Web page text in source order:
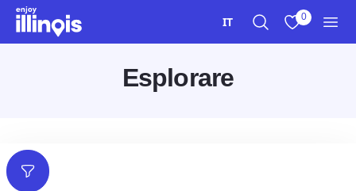
Vai al contenuto principale
IT 0
Esplorare
Filtri